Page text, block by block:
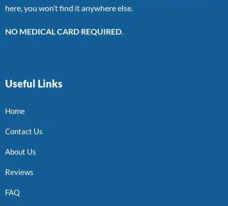
here, you won’t find it anywhere else.
NO MEDICAL CARD REQUIRED.
Useful Links
Home
Contact Us
About Us
Reviews
FAQ